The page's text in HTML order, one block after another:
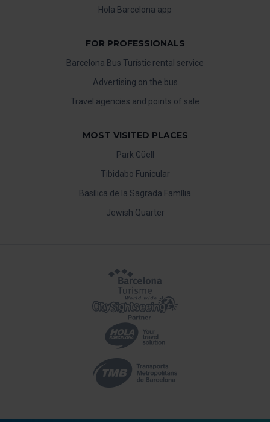
Hola Barcelona app
FOR PROFESSIONALS
Barcelona Bus Turístic rental service
Advertising on the bus
Travel agencies and points of sale
MOST VISITED PLACES
Park Güell
Tibidabo Funicular
Basílica de la Sagrada Família
Jewish Quarter